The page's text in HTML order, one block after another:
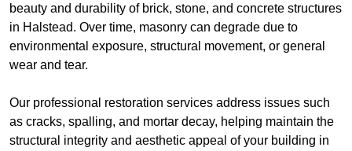
beauty and durability of brick, stone, and concrete structures
in Halstead. Over time, masonry can degrade due to
environmental exposure, structural movement, or general
wear and tear.
Our professional restoration services address issues such
as cracks, spalling, and mortar decay, helping maintain the
structural integrity and aesthetic appeal of your building in